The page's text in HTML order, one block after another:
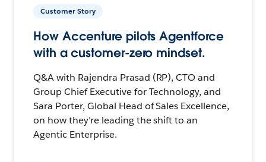
Customer Story
How Accenture pilots Agentforce
with a customer-zero mindset.
Q&A with Rajendra Prasad (RP), CTO and
Group Chief Executive for Technology, and
Sara Porter, Global Head of Sales Excellence,
on how they’re leading the shift to an
Agentic Enterprise.